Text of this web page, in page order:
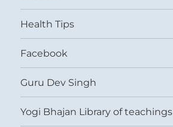
Health Tips
Facebook
Guru Dev Singh
Yogi Bhajan Library of teachings